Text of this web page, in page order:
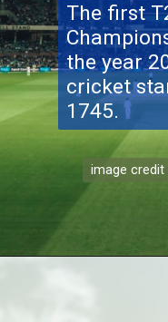
The first
the year
cricket
1745.
image